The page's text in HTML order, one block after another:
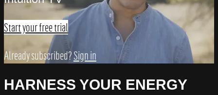
Start your free trial
Already subscribed?Sign in
HARNESS YOUR ENERGY